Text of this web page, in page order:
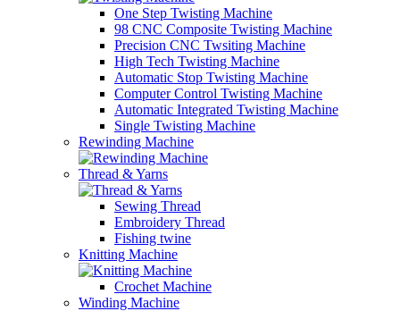
One Step Twisting Machine
98 CNC Composite Twisting Machine
Precision CNC Twsiting Machine
High Tech Twisting Machine
Automatic Stop Twisting Machine
Computer Control Twisting Machine
Automatic Integrated Twisting Machine
Single Twisting Machine
Rewinding Machine
Thread & Yarns
Sewing Thread
Embroidery Thread
Fishing twine
Knitting Machine
Crochet Machine
Winding Machine